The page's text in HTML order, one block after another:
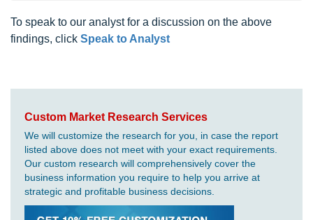
To speak to our analyst for a discussion on the above
findings, click Speak to Analyst
Custom Market Research Services
We will customize the research for you, in case the report
listed above does not meet with your exact requirements.
Our custom research will comprehensively cover the
business information you require to help you arrive at
strategic and profitable business decisions.